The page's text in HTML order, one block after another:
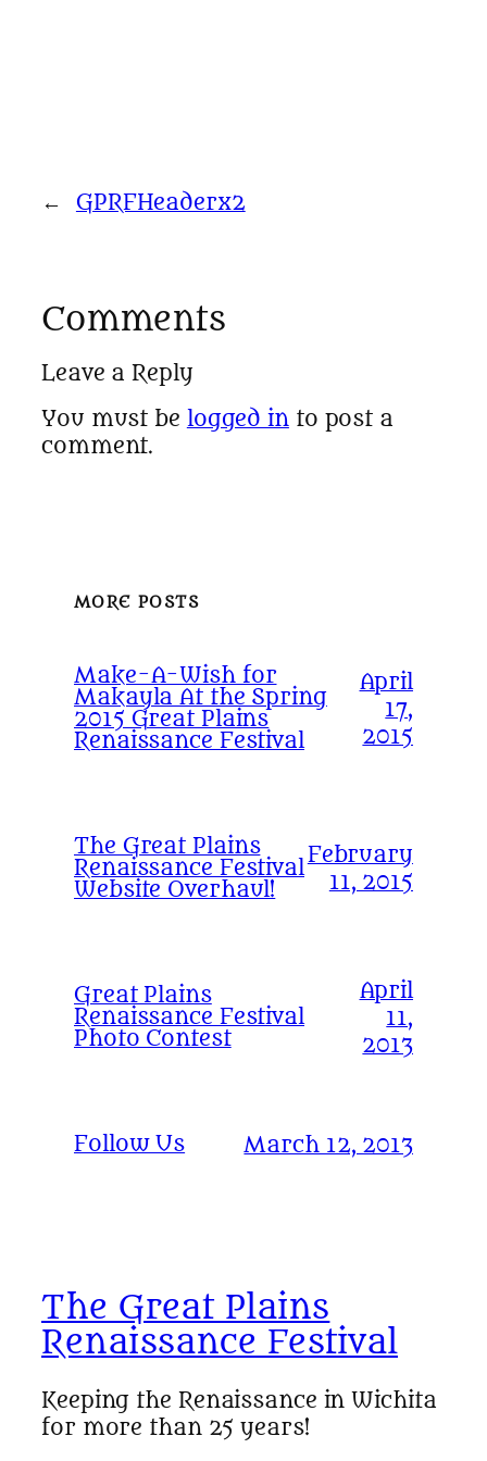
← GPRFHeaderx2
Comments
Leave a Reply
You must be logged into post a
comment.
MORE POSTS
Make-A-Wish for
Makayla At the Spring
2015 Great Plains
Renaissance Festival
April
17,
2015
The Great Plains
Renaissance Festival
Website Overhaul!
February
11, 2015
Great Plains
Renaissance Festival
Photo Contest
April
11,
2013
Follow Us March 12, 2013
The Great Plains
Renaissance Festival
Keeping the Renaissance in Wichita
for more than 25 years!